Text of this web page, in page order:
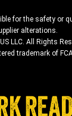
for the safety or
alterations.
LLC. All Rights
trademark of